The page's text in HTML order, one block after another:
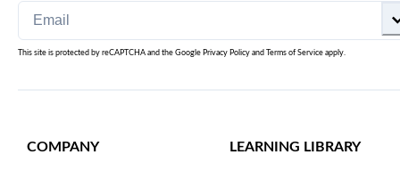
This site is protected by reCAPTCHA and the Google Privacy Policy and Terms of Service apply.
COMPANY LEARNING LIBRARY